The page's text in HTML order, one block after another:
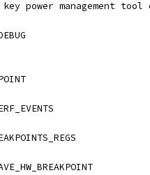
key power management tool